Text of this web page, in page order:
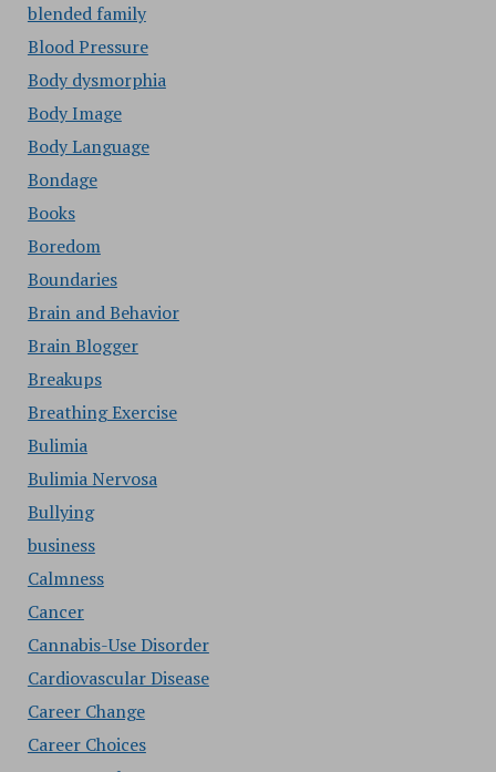
blended family
Blood Pressure
Body dysmorphia
Body Image
Body Language
Bondage
Books
Boredom
Boundaries
Brain and Behavior
Brain Blogger
Breakups
Breathing Exercise
Bulimia
Bulimia Nervosa
Bullying
business
Calmness
Cancer
Cannabis-Use Disorder
Cardiovascular Disease
Career Change
Career Choices